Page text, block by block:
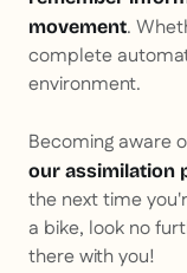
movement.
complete
environment.
Becoming aware
our assimilation
the next time
a bike, look no
there with you!